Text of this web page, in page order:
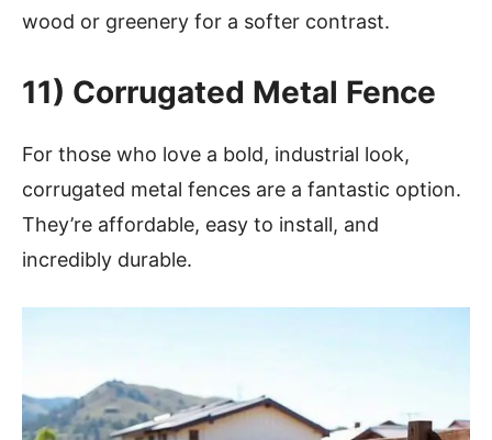
wood or greenery for a softer contrast.
11) Corrugated Metal Fence
For those who love a bold, industrial look,
corrugated metal fences are a fantastic option.
They’re affordable, easy to install, and
incredibly durable.